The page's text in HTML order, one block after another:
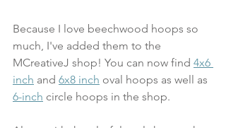
Because I love beechwood hoops so
much, I've added them to the
MCreativeJ shop! You can now find 4x6
inch and 6x8 inch oval hoops as well as
6-inch circle hoops in the shop.